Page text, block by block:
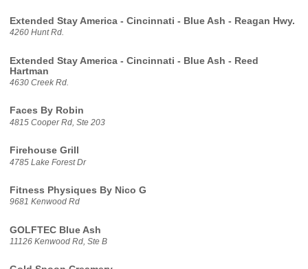
Extended Stay America - Cincinnati - Blue Ash - Reagan Hwy.
4260 Hunt Rd.
Extended Stay America - Cincinnati - Blue Ash - Reed
Hartman
4630 Creek Rd.
Faces By Robin
4815 Cooper Rd, Ste 203
Firehouse Grill
4785 Lake Forest Dr
Fitness Physiques By Nico G
9681 Kenwood Rd
GOLFTEC Blue Ash
11126 Kenwood Rd, Ste B